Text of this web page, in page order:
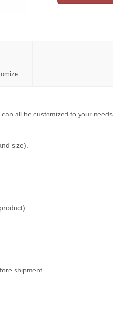
all be customized to your needs.
size).
shipment.